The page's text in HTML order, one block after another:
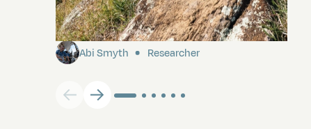
Pitcairn
Abi Smyth Researcher